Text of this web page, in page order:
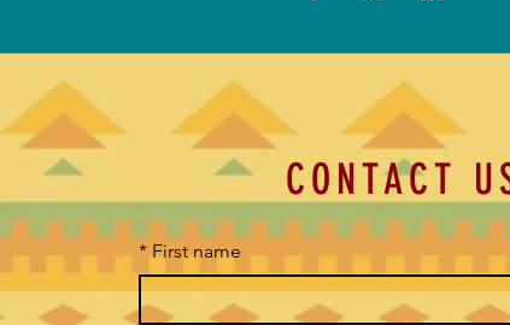
CONTACT
* First name